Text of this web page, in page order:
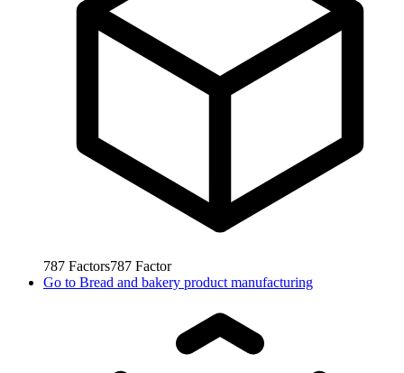
787 Factors787 Factor
Go to Bread and bakery product manufacturing